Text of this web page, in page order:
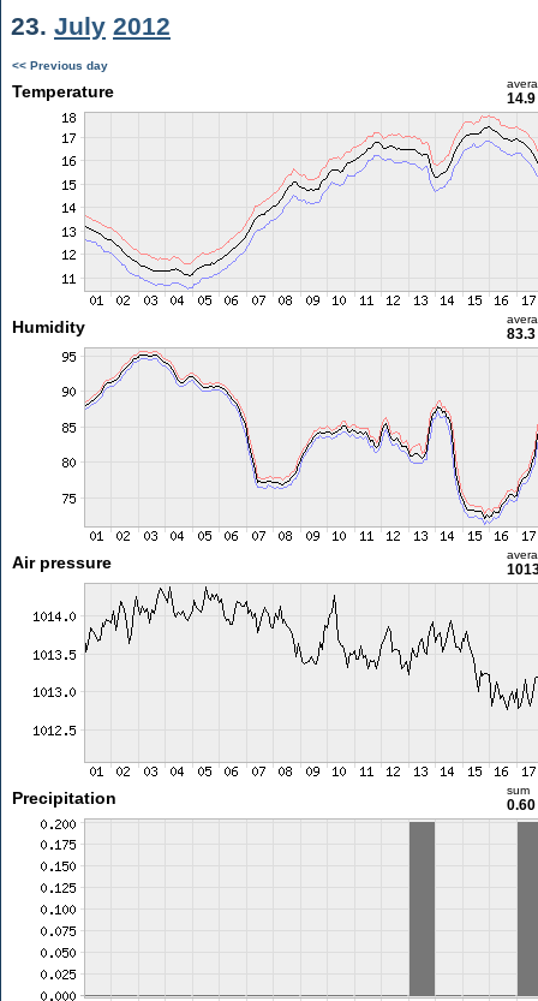
23. July 2012
<< Previous day
Temperature 14.9
Humidity 83.3
Air pressure
Precipitation sum